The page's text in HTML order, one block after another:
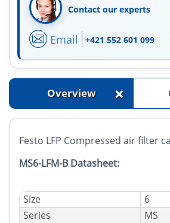
Contact our experts
Email +421 552 601 099
Overview +
Festo LFP Compressed air filter
MS6-LFM-B Datasheet:
Size
6
Series
MS